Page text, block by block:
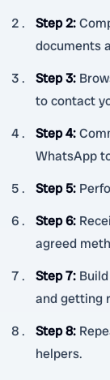
Step 2:
documents
Step 3:
to contact
Step 4:
WhatsApp
Step 5:
Step 6:
agreed
Step 7:
and getting
Step 8:
helpers.